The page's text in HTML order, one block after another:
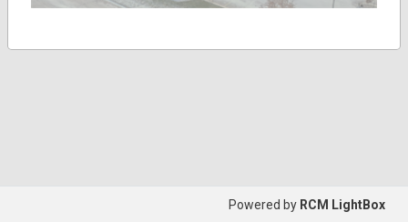
Powered by RCM LightBox